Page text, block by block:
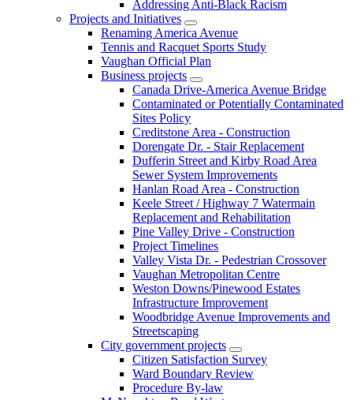
Addressing Anti-Black Racism
Projects and Initiatives
Renaming America Avenue
Tennis and Racquet Sports Study
Vaughan Official Plan
Business projects
Canada Drive-America Avenue Bridge
Contaminated or Potentially Contaminated
Sites Policy
Creditstone Area - Construction
Dorengate Dr. - Stair Replacement
Dufferin Street and Kirby Road Area
Sewer System Improvements
Hanlan Road Area - Construction
Keele Street / Highway 7 Watermain
Replacement and Rehabilitation
Pine Valley Drive - Construction
Project Timelines
Valley Vista Dr. - Pedestrian Crossover
Vaughan Metropolitan Centre
Weston Downs/Pinewood Estates
Infrastructure Improvement
Woodbridge Avenue Improvements and
Streetscaping
City government projects
Citizen Satisfaction Survey
Ward Boundary Review
Procedure By-law